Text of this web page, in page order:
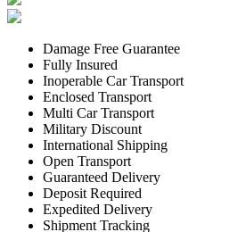
Damage Free Guarantee
Fully Insured
Inoperable Car Transport
Enclosed Transport
Multi Car Transport
Military Discount
International Shipping
Open Transport
Guaranteed Delivery
Deposit Required
Expedited Delivery
Shipment Tracking